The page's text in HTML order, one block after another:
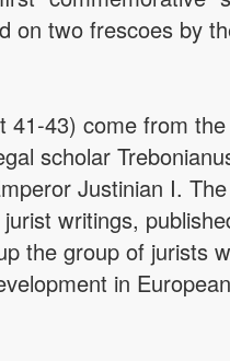
two frescoes by
43) come from
scholar
Justinian I.
writings,
the group of jurists
in